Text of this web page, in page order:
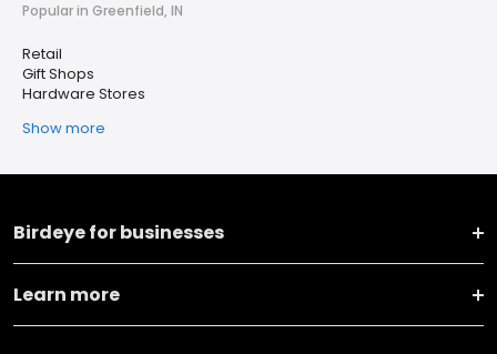
Popular in Greenfield, IN
Retail
Gift Shops
Hardware Stores
Show more
Birdeye for businesses
Learn more